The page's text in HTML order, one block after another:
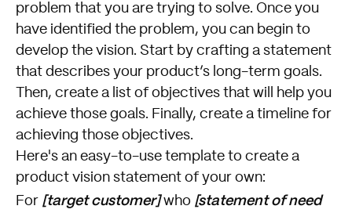
problem that you are trying to solve. Once you
have identified the problem, you can begin to
develop the vision. Start by crafting a statement
that describes your product’s long-term goals.
Then, create a list of objectives that will help you
achieve those goals. Finally, create a timeline for
achieving those objectives.
Here's an easy-to-use template to create a
product vision statement of your own:
For [target customer]who [statement of need